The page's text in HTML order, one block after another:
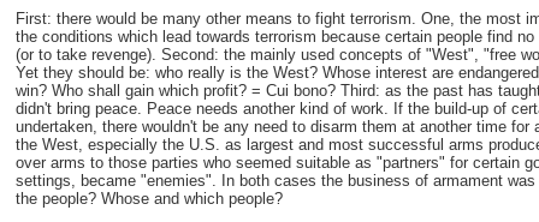
First: there would be many other means to fight terrorism. One, the most
the conditions which lead towards terrorism because certain people find
(or to take revenge). Second: the mainly used concepts of "West", "free
Yet they should be: who really is the West? Whose interest are
win? Who shall gain which profit? = Cui bono? Third: as the past has
didn't bring peace. Peace needs another kind of work. If the build-up of
undertaken, there wouldn't be any need to disarm them at another time
the West, especially the U.S. as largest and most successful arms
over arms to those parties who seemed suitable as "partners" for certain
settings, became "enemies". In both cases the business of armament
the people? Whose and which people?